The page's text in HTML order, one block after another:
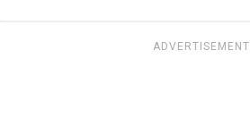
ADVERTISEMENT